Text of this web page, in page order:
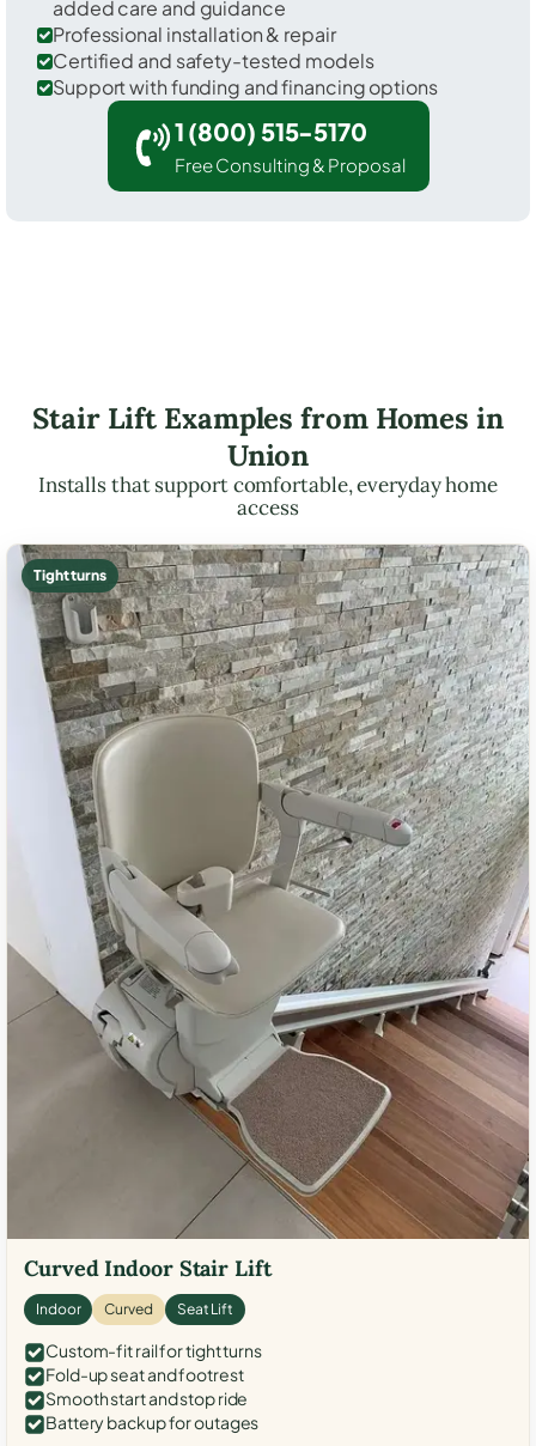
added care and guidance
Professional installation & repair
Certified and safety-tested models
Support with funding and financing options
1 (800) 515-5170
Free Consulting & Proposal
Stair Lift Examples from Homes in
Union
Installs that support comfortable, everyday home
access
Tight turns
Curved Indoor Stair Lift
Indoor Curved Seat Lift
Custom-fit rail for tight turns
Fold-up seat and footrest
Smooth start and stop ride
Battery backup for outages